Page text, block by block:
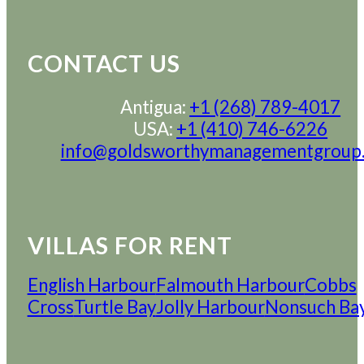
VILLAS FOR RENT
English HarbourFalmouth HarbourCobbs
CrossTurtle BayJolly HarbourNonsuch
CONTACT US
Antigua: +1 (268) 789-4017
USA: +1 (410) 746-6226